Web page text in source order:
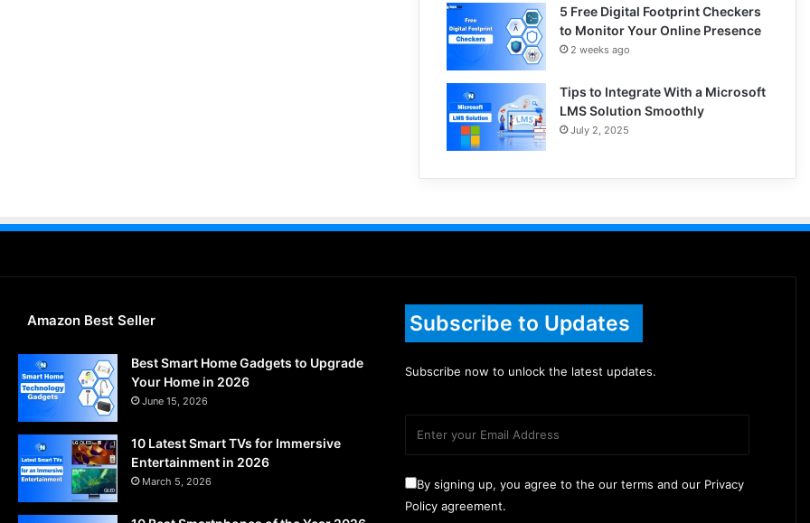
5 Free Digital Footprint Checkers
to Monitor Your Online Presence
2 weeks ago
Tips to Integrate With a Microsoft
LMS Solution Smoothly
July 2, 2025
Amazon Best Seller
Best Smart Home Gadgets to Upgrade
Your Home in 2026
June 15, 2026
10 Latest Smart TVs for Immersive
Entertainment in 2026
March 5, 2026
Subscribe to Updates
Subscribe now to unlock the latest updates.
By signing up, you agree to the our terms and our Privacy
Policy agreement.